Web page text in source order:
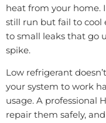
heat from your home.
still run but fail to cool
to small leaks that go
spike.
Low refrigerant
your system to work
usage. A professional
repair them safely,